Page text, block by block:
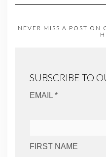
NEVER MISS A POST ON
SUBSCRIBE TO
EMAIL *
FIRST NAME